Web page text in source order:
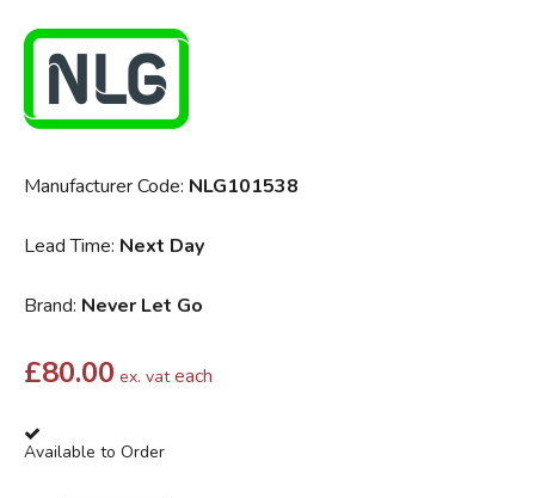
Manufacturer Code: NLG101538
Lead Time: Next Day
Brand: Never Let Go
£80.00 ex. vat each
Available to Order